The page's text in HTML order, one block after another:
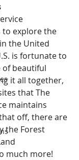
to explore the
the United
is fortunate to
of beautiful
it all together,
that The
maintains
off, there are
the Forest
much more!